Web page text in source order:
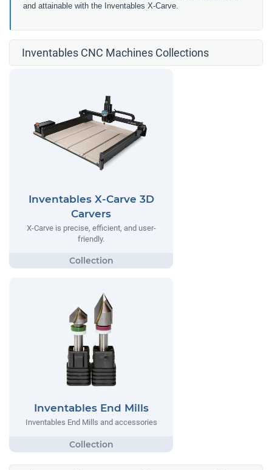
and attainable with the Inventables X-Carve.
Inventables CNC Machines Collections
Inventables X-Carve 3D
Carvers
X-Carve is precise, efficient, and user-
friendly.
Inventables End Mills
Inventables End Mills and accessories